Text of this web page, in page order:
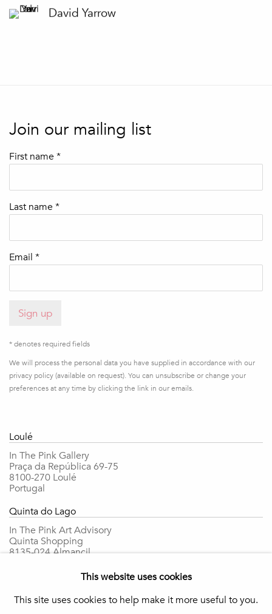
David Yarrow
Join our mailing list
First name *
Last name *
Email *
Sign up
* denotes required fields
We will process the personal data you have supplied in accordance with our
privacy policy (available on request). You can unsubscribe or change your
preferences at any time by clicking the link in our emails.
Loulé
In The Pink Gallery
Praça da República 69-75
8100-270 Loulé
Portugal
Quinta do Lago
In The Pink Art Advisory
Quinta Shopping
8135-024 Almancil
This website uses cookies
This site uses cookies to help make it more useful to you.